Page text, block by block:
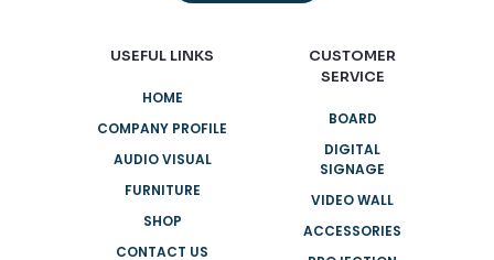
USEFUL LINKS
HOME
COMPANY PROFILE
AUDIO VISUAL
FURNITURE
SHOP
CONTACT US
CUSTOMER
SERVICE
BOARD
DIGITAL
SIGNAGE
VIDEO WALL
ACCESSORIES